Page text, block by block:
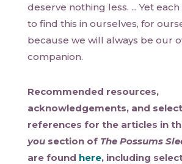
deserve nothing less. ... Yet
to find this in ourselves, for
because we will always be our
companion.
Recommended resources,
acknowledgements, and
references for the articles in
you section of The Possums
are found here, including